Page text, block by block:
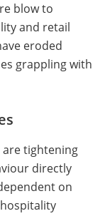
blow to
and retail
eroded
grappling with
tightening
directly
on